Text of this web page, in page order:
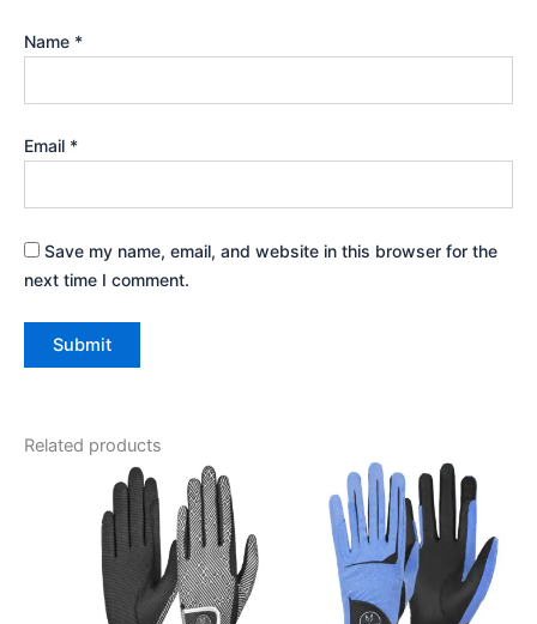
Name *
Email *
Save my name, email, and website in this browser for the
next time I comment.
Related products